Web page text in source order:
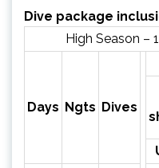
Dive package
High Season –
Days Ngts Dives